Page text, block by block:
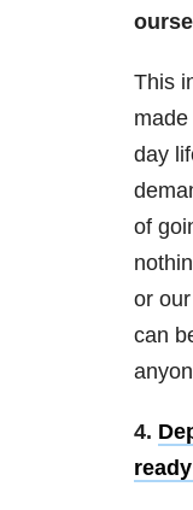
This
day
of
or
can
4.